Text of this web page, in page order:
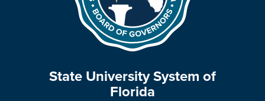
State University System of
Florida